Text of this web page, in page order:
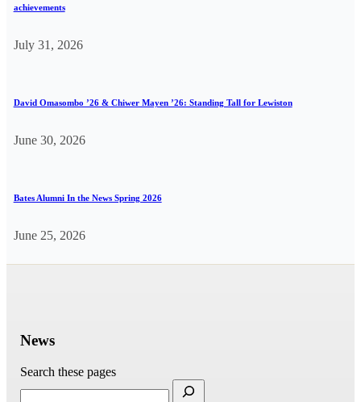
achievements
July 31, 2026
David Omasombo ’26 & Chiwer Mayen ’26: Standing Tall for Lewiston
June 30, 2026
Bates Alumni In the News Spring 2026
June 25, 2026
News
Search these pages